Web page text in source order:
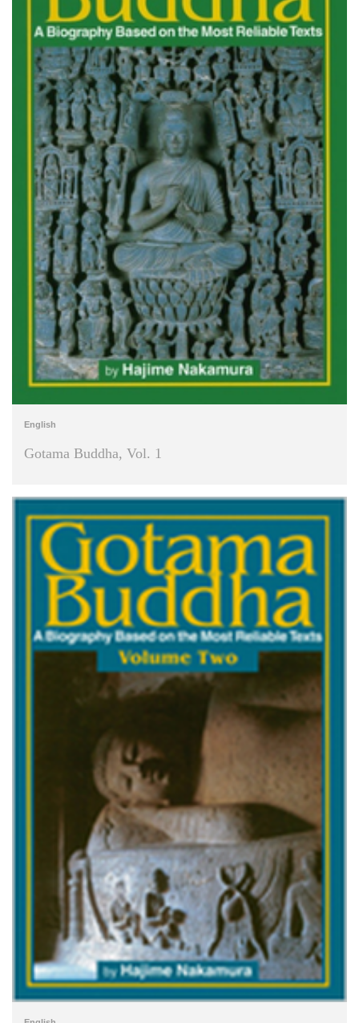
English
Gotama Buddha, Vol. 1